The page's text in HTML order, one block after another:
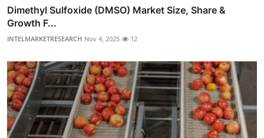
Dimethyl Sulfoxide (DMSO) Market Size, Share &
Growth F...
INTELMARKETRESEARCH Nov 4, 2025 12